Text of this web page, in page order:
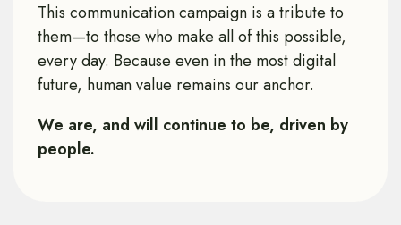
This communication campaign is a tribute to
them—to those who make all of this possible,
every day. Because even in the most digital
future, human value remains our anchor.
We are, and will continue to be, driven by
people.